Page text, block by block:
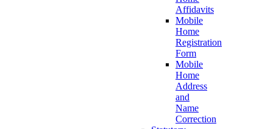
Affidavits
Mobile
Home
Registration
Form
Mobile
Home
Address
and
Name
Correction